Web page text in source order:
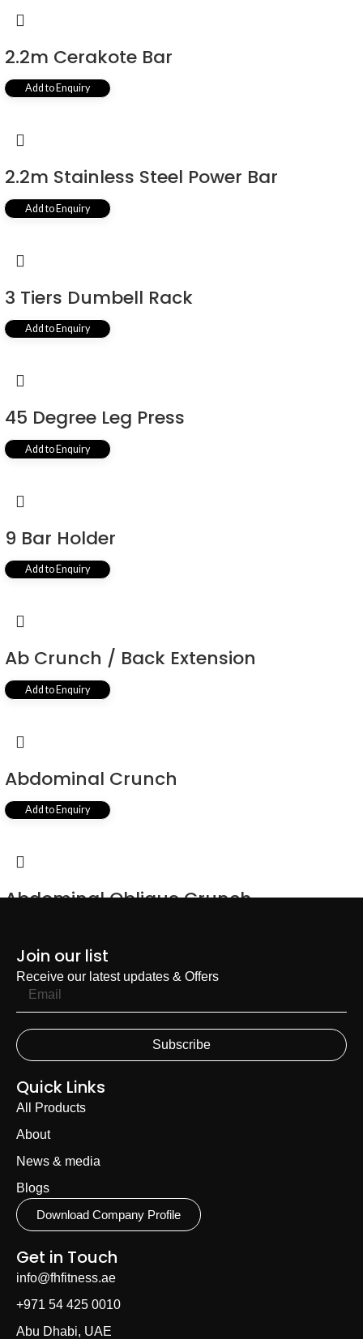
2.2m Cerakote Bar
Add to Enquiry
2.2m Stainless Steel Power Bar
Add to Enquiry
3 Tiers Dumbell Rack
Add to Enquiry
45 Degree Leg Press
Add to Enquiry
9 Bar Holder
Add to Enquiry
Ab Crunch / Back Extension
Add to Enquiry
Abdominal Crunch
Add to Enquiry
Abdominal Oblique Crunch
Join our list
Receive our latest updates & Offers
Subscribe
Quick Links
All Products
About
News & media
Blogs
Download Company Profile
Get in Touch
info@fhfitness.ae
+971 54 425 0010
Abu Dhabi, UAE